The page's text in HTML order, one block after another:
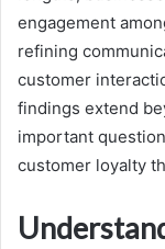
engagement
refining
customer
findings extend
important
customer loyalty